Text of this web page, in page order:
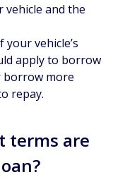
vehicle and the
vehicle’s
apply to borrow
borrow more
repay.
terms are